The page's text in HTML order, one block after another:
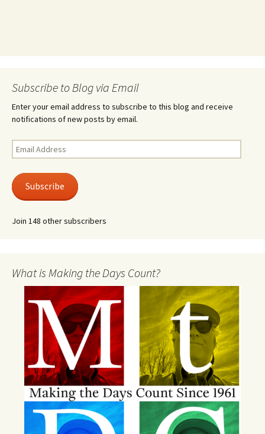
Subscribe to Blog via Email
Enter your email address to subscribe to this blog and receive
notifications of new posts by email.
Email
Address
Subscribe
Join 148 other subscribers
What is Making the Days Count?